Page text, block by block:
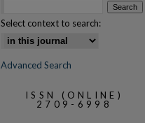
Select context to search:
Advanced Search
ISSN (ONLINE)
2709-6998